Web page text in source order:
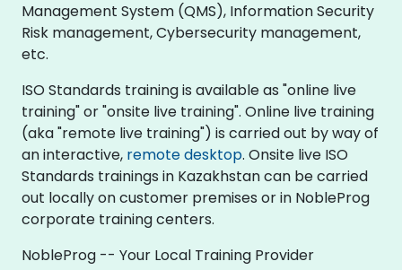
Management System (QMS), Information Security
Risk management, Cybersecurity management,
etc.
ISO Standards training is available as "online live
training" or "onsite live training". Online live training
(aka "remote live training") is carried out by way of
an interactive, remote desktop. Onsite live ISO
Standards trainings in Kazakhstan can be carried
out locally on customer premises or in NobleProg
corporate training centers.
NobleProg -- Your Local Training Provider